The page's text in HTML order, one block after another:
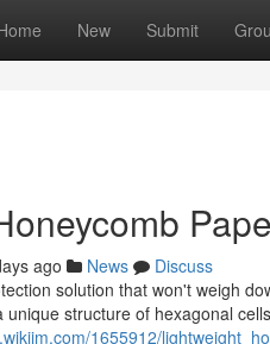
New Submit
ago News
Discuss
solution that won't weigh
structure of hexagonal
1655912/